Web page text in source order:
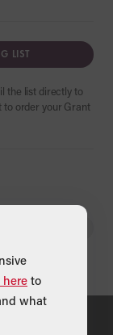
LIST
the list directly to
to order your Grant
to
what